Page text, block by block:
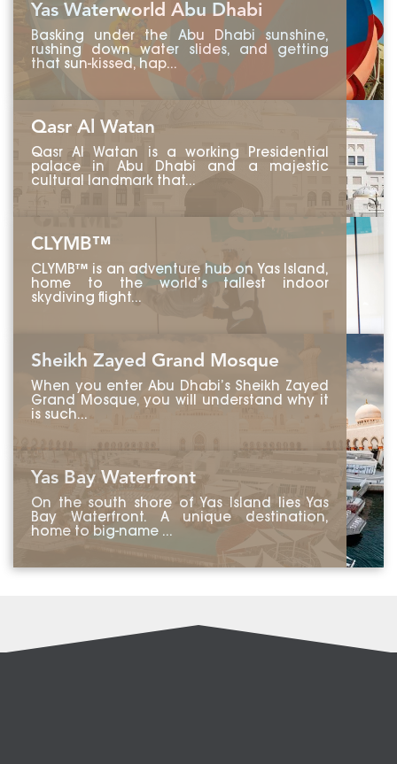
Yas Waterworld Abu Dhabi
Basking under the Abu Dhabi sunshine,
rushing down water slides, and getting
that sun-kissed, hap...
Qasr Al Watan
Qasr Al Watan is a working Presidential
palace in Abu Dhabi and a majestic
cultural landmark that...
CLYMB™
CLYMB™ is an adventure hub on Yas Island,
home to the world’s tallest indoor
skydiving flight...
Sheikh Zayed Grand Mosque
When you enter Abu Dhabi’s Sheikh Zayed
Grand Mosque, you will understand why it
is such...
Yas Bay Waterfront
On the south shore of Yas Island lies Yas
Bay Waterfront. A unique destination,
home to big-name ...